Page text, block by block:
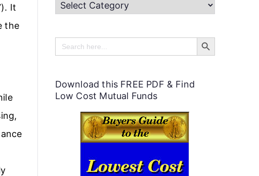
It
the
H
l
p
u
Search
for:
Search Button
Download this FREE PDF & Find
Low Cost Mutual Funds